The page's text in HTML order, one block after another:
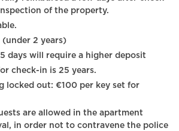
chairs
of the property.
(under 2 years)
days will require a higher deposit
check-in is 25 years.
in order not to contravene the police